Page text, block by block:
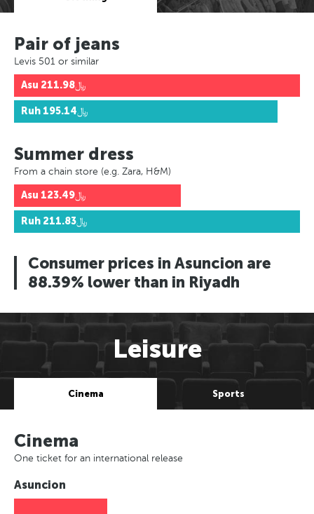
Pair of jeans
Levis 501 or similar
Asu
﷼211.98
Ruh ﷼195.14
Summer dress
From a chain store (e.g. Zara, H&M)
Asu
﷼123.49
Ruh ﷼211.83
Consumer prices in Asuncion are
88.39% lower than in Riyadh
Leisure
Cinema Sports
Cinema
One ticket for an international release
Asuncion